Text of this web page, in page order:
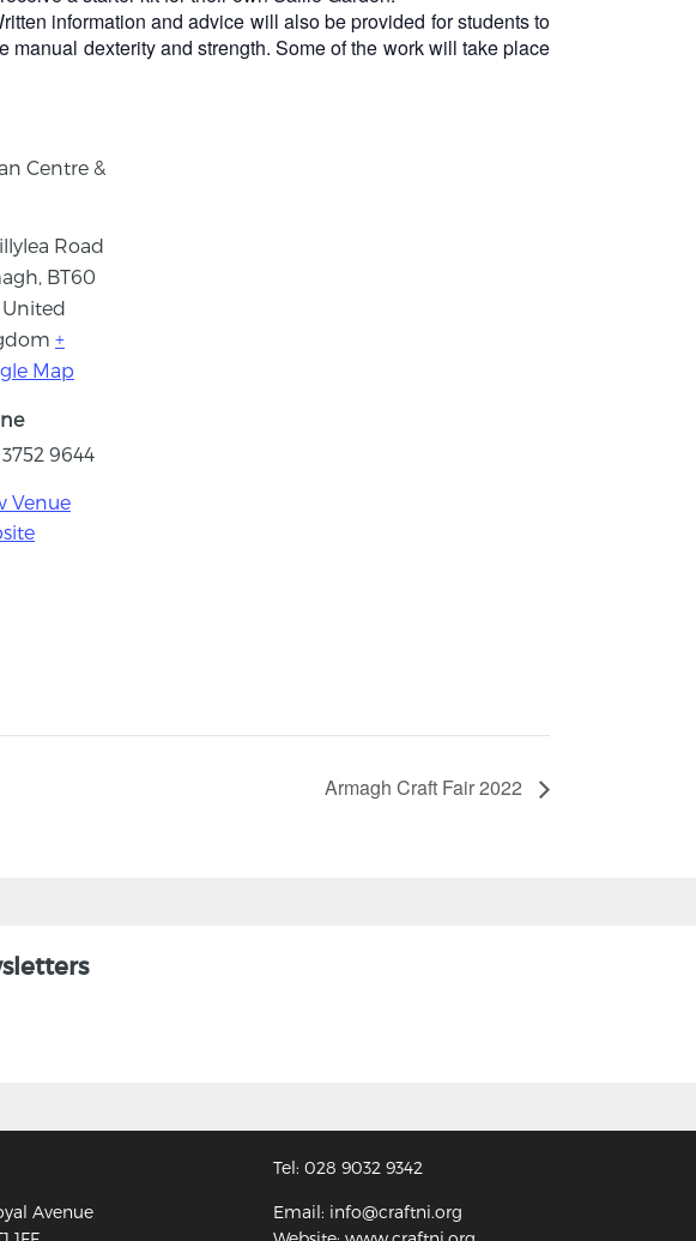
information and advice will also be provided for students to
dexterity and strength. Some of the work will take place
Centre &
Road
BT60
United
+
Map
9644
Venue
Armagh Craft Fair 2022
Avenue
Tel: 028 9032 9342
Email: info@craftni.org